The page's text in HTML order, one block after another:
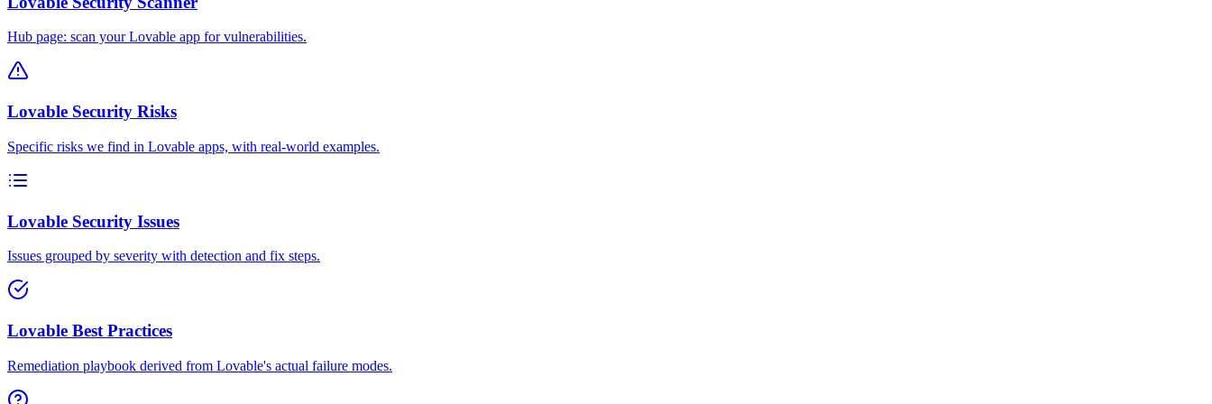
Hub page: scan your Lovable app for vulnerabilities.
Lovable Security Risks
Specific risks we find in Lovable apps, with real-world examples.
Lovable Security Issues
Issues grouped by severity with detection and fix steps.
Lovable Best Practices
Remediation playbook derived from Lovable's actual failure modes.